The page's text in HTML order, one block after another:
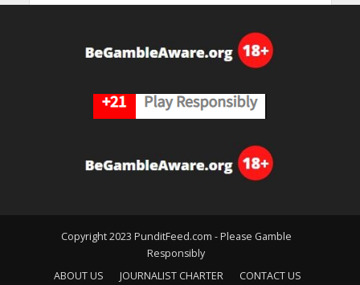
Copyright 2023 PunditFeed.com - Please Gamble
Responsibly
ABOUT US
JOURNALIST CHARTER CONTACT US